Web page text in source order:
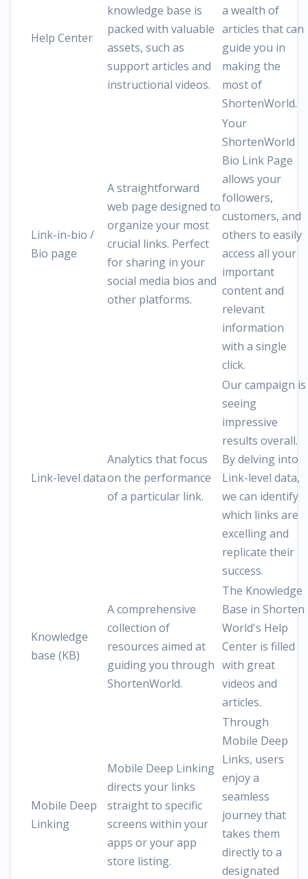
Help Center
knowledge base is
packed with valuable
assets, such as
support articles and
instructional videos.
a wealth of
articles that can
guide you in
making the
most of
ShortenWorld.
Link-in-bio /
Bio page
A straightforward
web page designed to
organize your most
crucial links. Perfect
for sharing in your
social media bios and
other platforms.
Your
ShortenWorld
Bio Link Page
allows your
followers,
customers, and
others to easily
access all your
important
content and
relevant
information
with a single
click.
Link-level data
Analytics that focus
on the performance
of a particular link.
Our campaign is
seeing
impressive
results overall.
By delving into
Link-level data,
we can identify
which links are
excelling and
replicate their
success.
Knowledge
base (KB)
A comprehensive
collection of
resources aimed at
guiding you through
ShortenWorld.
The Knowledge
Base in Shorten
World's Help
Center is filled
with great
videos and
articles.
Mobile Deep
Linking
Mobile Deep Linking
directs your links
straight to specific
screens within your
apps or your app
store listing.
Through
Mobile Deep
Links, users
enjoy a
seamless
journey that
takes them
directly to a
designated